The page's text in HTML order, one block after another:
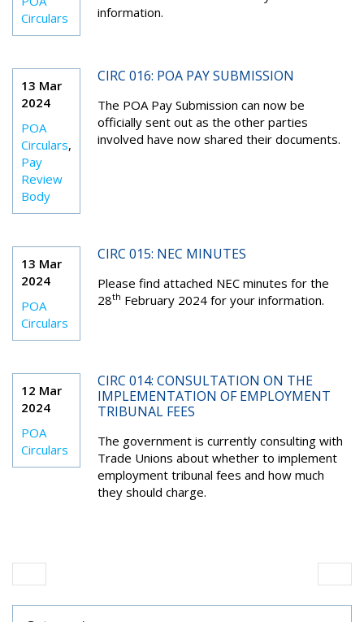
Circulars
information.
13 Mar
2024
POA
Circulars,
Pay
Review
Body
CIRC 016: POA PAY SUBMISSION
The POA Pay Submission can now be
officially sent out as the other parties
involved have now shared their documents.
13 Mar
2024
POA
Circulars
CIRC 015: NEC MINUTES
Please find attached NEC minutes for the
28th February 2024 for your information.
12 Mar
2024
POA
Circulars
CIRC 014: CONSULTATION ON THE
IMPLEMENTATION OF EMPLOYMENT
TRIBUNAL FEES
The government is currently consulting with
Trade Unions about whether to implement
employment tribunal fees and how much
they should charge.